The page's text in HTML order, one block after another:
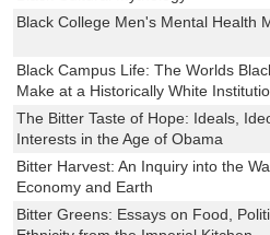
Black College Men's Mental Health
Black Campus Life: The Worlds
Make at a Historically White
The Bitter Taste of Hope: Ideals,
Interests in the Age of Obama
Bitter Harvest: An Inquiry into the
Economy and Earth
Bitter Greens: Essays on Food,